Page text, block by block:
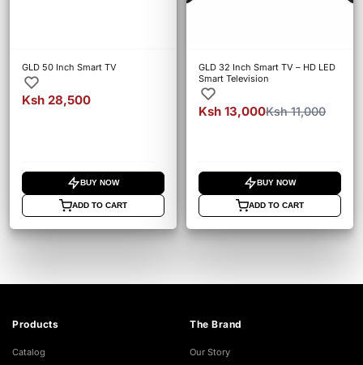
GLD 50 Inch Smart TV
Ksh 28,500
BUY NOW
ADD TO CART
GLD 32 Inch Smart TV – HD LED
Smart Television
Ksh 13,000Ksh 11,000
BUY NOW
ADD TO CART
Products
Catalog
The Brand
Our Story